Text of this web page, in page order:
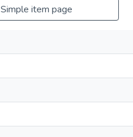
Simple item page